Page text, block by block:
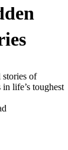
stories of
life’s toughest